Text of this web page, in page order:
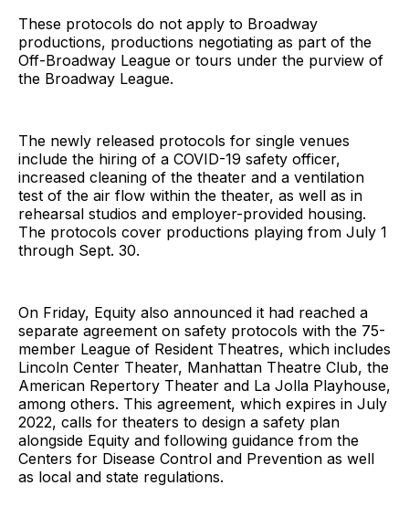
These protocols do not apply to Broadway
productions, productions negotiating as part of the
Off-Broadway League or tours under the purview of
the Broadway League.
The newly released protocols for single venues
include the hiring of a COVID-19 safety officer,
increased cleaning of the theater and a ventilation
test of the air flow within the theater, as well as in
rehearsal studios and employer-provided housing.
The protocols cover productions playing from July 1
through Sept. 30.
On Friday, Equity also announced it had reached a
separate agreement on safety protocols with the 75-
member League of Resident Theatres, which includes
Lincoln Center Theater, Manhattan Theatre Club, the
American Repertory Theater and La Jolla Playhouse,
among others. This agreement, which expires in July
2022, calls for theaters to design a safety plan
alongside Equity and following guidance from the
Centers for Disease Control and Prevention as well
as local and state regulations.